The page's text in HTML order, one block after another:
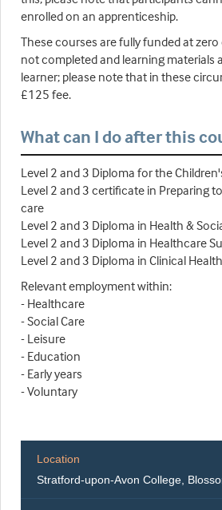
enrolled on an apprenticeship.
These courses are fully funded at
not completed and learning materials
learner; please note that in these
£125 fee.
What can I do after this
Level 2 and 3 Diploma for the
Level 2 and 3 certificate in Preparing
care
Level 2 and 3 Diploma in Health &
Level 2 and 3 Diploma in Healthcare
Level 2 and 3 Diploma in Clinical
Relevant employment within:
- Healthcare
- Social Care
- Leisure
- Education
- Early years
- Voluntary
Location
Stratford-upon-Avon College,